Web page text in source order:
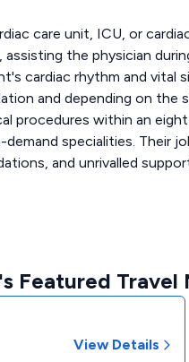
care unit, ICU, or
the physician
cardiac rhythm and vital
and depending on the
procedures within an
specialities. Their
and unrivalled
Featured Travel
View Details